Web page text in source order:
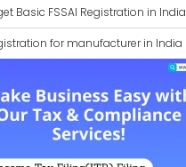
Basic FSSAI Registration in India
for manufacturer in India